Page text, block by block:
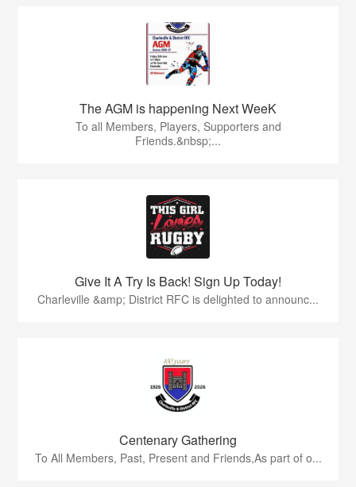
The AGM is happening Next WeeK
To all Members, Players, Supporters and
Friends.&nbsp;...
Give It A Try Is Back! Sign Up Today!
Charleville &amp; District RFC is delighted to announc...
Centenary Gathering
To All Members, Past, Present and Friends,As part of o...